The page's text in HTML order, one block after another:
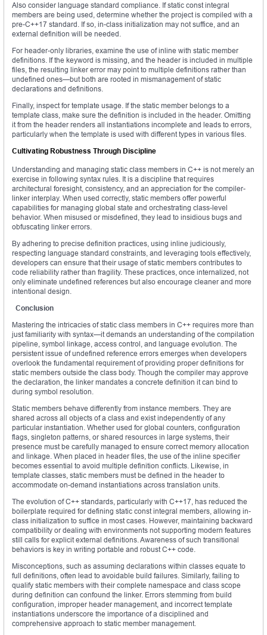
Also consider language standard compliance. If static const integral
members are being used, determine whether the project is compiled with a
pre-C++17 standard. If so, in-class initialization may not suffice, and an
external definition will be needed.
For header-only libraries, examine the use of inline with static member
definitions. If the keyword is missing, and the header is included in multiple
files, the resulting linker error may point to multiple definitions rather than
undefined ones—but both are rooted in mismanagement of static
declarations and definitions.
Finally, inspect for template usage. If the static member belongs to a
template class, make sure the definition is included in the header. Omitting
it from the header renders all instantiations incomplete and leads to errors,
particularly when the template is used with different types in various files.
Cultivating Robustness Through Discipline
Understanding and managing static class members in C++ is not merely an
exercise in following syntax rules. It is a discipline that requires
architectural foresight, consistency, and an appreciation for the compiler-
linker interplay. When used correctly, static members offer powerful
capabilities for managing global state and orchestrating class-level
behavior. When misused or misdefined, they lead to insidious bugs and
obfuscating linker errors.
By adhering to precise definition practices, using inline judiciously,
respecting language standard constraints, and leveraging tools effectively,
developers can ensure that their usage of static members contributes to
code reliability rather than fragility. These practices, once internalized, not
only eliminate undefined references but also encourage cleaner and more
intentional design.
Conclusion
Mastering the intricacies of static class members in C++ requires more than
just familiarity with syntax—it demands an understanding of the compilation
pipeline, symbol linkage, access control, and language evolution. The
persistent issue of undefined reference errors emerges when developers
overlook the fundamental requirement of providing proper definitions for
static members outside the class body. Though the compiler may approve
the declaration, the linker mandates a concrete definition it can bind to
during symbol resolution.
Static members behave differently from instance members. They are
shared across all objects of a class and exist independently of any
particular instantiation. Whether used for global counters, configuration
flags, singleton patterns, or shared resources in large systems, their
presence must be carefully managed to ensure correct memory allocation
and linkage. When placed in header files, the use of the inline specifier
becomes essential to avoid multiple definition conflicts. Likewise, in
template classes, static members must be defined in the header to
accommodate on-demand instantiations across translation units.
The evolution of C++ standards, particularly with C++17, has reduced the
boilerplate required for defining static const integral members, allowing in-
class initialization to suffice in most cases. However, maintaining backward
compatibility or dealing with environments not supporting modern features
still calls for explicit external definitions. Awareness of such transitional
behaviors is key in writing portable and robust C++ code.
Misconceptions, such as assuming declarations within classes equate to
full definitions, often lead to avoidable build failures. Similarly, failing to
qualify static members with their complete namespace and class scope
during definition can confound the linker. Errors stemming from build
configuration, improper header management, and incorrect template
instantiations underscore the importance of a disciplined and
comprehensive approach to static member management.